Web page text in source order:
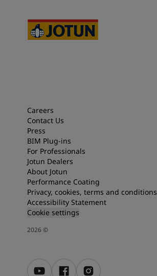
Careers
Contact Us
Press
BIM Plug-ins
For Professionals
Jotun Dealers
About Jotun
Performance Coating
Privacy, cookies, terms and conditions
Accessibility Statement
Cookie settings
2026©